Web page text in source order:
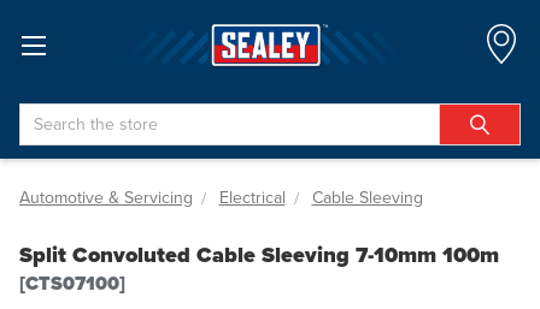
Search
Automotive & Servicing Electrical Cable Sleeving
Split Convoluted Cable Sleeving 7-10mm 100m
[CTS07100]